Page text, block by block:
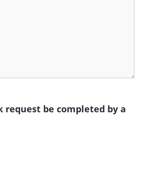
request be completed by a